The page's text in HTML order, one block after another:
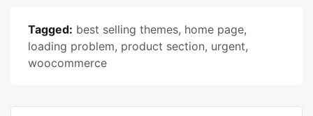
Tagged: best selling themes, home page,
loading problem, product section, urgent,
woocommerce